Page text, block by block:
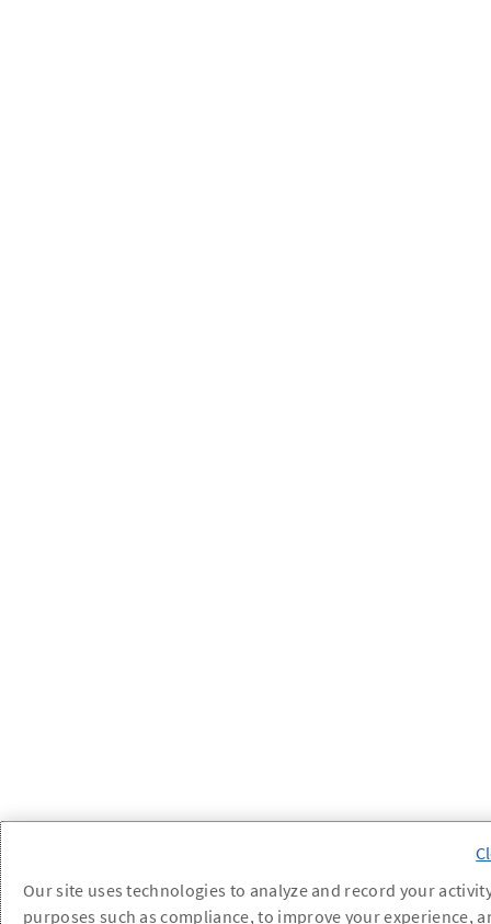
Our site uses technologies to analyze and record your
purposes such as compliance, to improve your experience,